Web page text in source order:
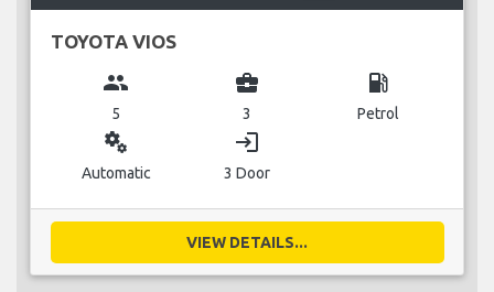
TOYOTA VIOS
group
5
business_center
3
local_gas_station
Petrol
miscellaneous_services
Automatic
login
3 Door
VIEW DETAILS...